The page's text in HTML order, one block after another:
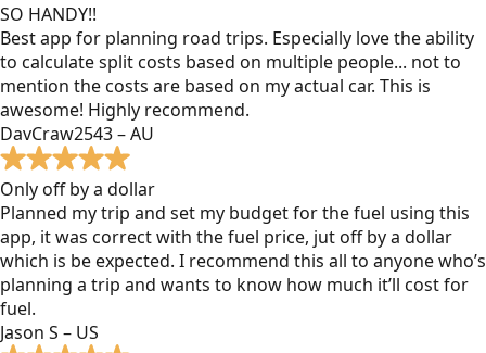
SO HANDY!!
Best app for planning road trips. Especially love the ability
to calculate split costs based on multiple people... not to
mention the costs are based on my actual car. This is
awesome! Highly recommend.
DavCraw2543 – AU
Only off by a dollar
Planned my trip and set my budget for the fuel using this
app, it was correct with the fuel price, jut off by a dollar
which is be expected. I recommend this all to anyone who’s
planning a trip and wants to know how much it’ll cost for
fuel.
Jason S – US